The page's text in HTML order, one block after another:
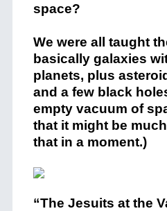
space?
We were all taught
basically galaxies
planets, plus
and a few black
empty vacuum of
that it might be
that in a moment.)
“The Jesuits at the